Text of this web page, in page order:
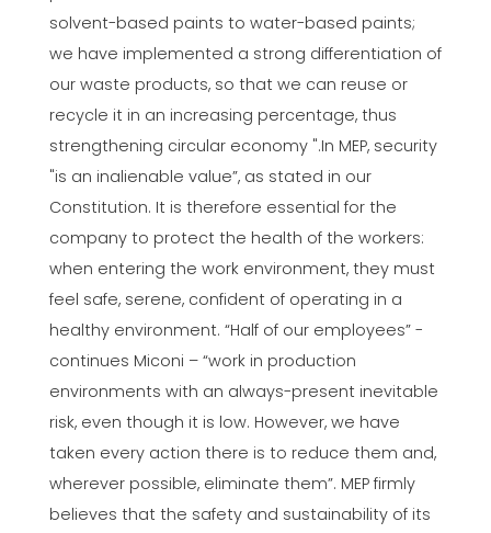
solvent-based paints to water-based paints;
we have implemented a strong differentiation of
our waste products, so that we can reuse or
recycle it in an increasing percentage, thus
strengthening circular economy ".In MEP, security
"is an inalienable value”, as stated in our
Constitution. It is therefore essential for the
company to protect the health of the workers:
when entering the work environment, they must
feel safe, serene, confident of operating in a
healthy environment. “Half of our employees” -
continues Miconi – “work in production
environments with an always-present inevitable
risk, even though it is low. However, we have
taken every action there is to reduce them and,
wherever possible, eliminate them”. MEP firmly
believes that the safety and sustainability of its